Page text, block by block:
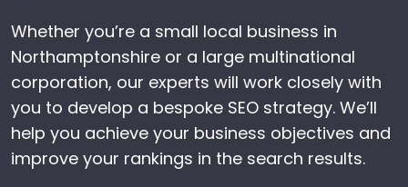
Whether you’re a small local business in
Northamptonshire or a large multinational
corporation, our experts will work closely with
you to develop a bespoke SEO strategy. We’ll
help you achieve your business objectives and
improve your rankings in the search results.